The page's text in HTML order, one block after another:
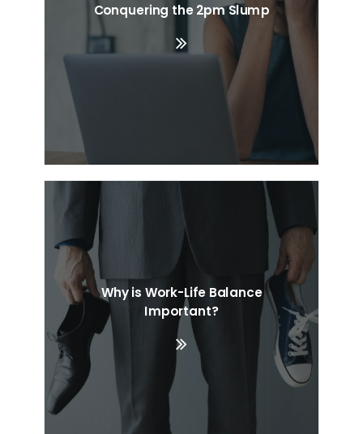
Conquering the 2pm Slump
Why is Work-Life Balance
Important?